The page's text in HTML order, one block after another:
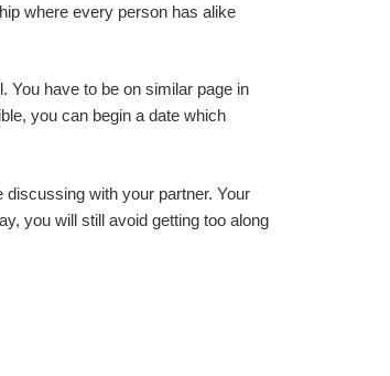
where every person has alike
You have to be on similar page in
you can begin a date which
with your partner. Your
you will still avoid getting too along